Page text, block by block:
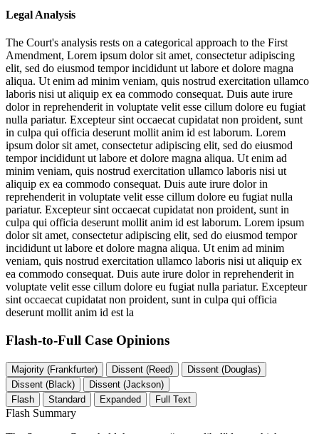
Legal Analysis
The Court's analysis rests on a categorical approach to the First
Amendment, Lorem ipsum dolor sit amet, consectetur adipiscing
elit, sed do eiusmod tempor incididunt ut labore et dolore magna
aliqua. Ut enim ad minim veniam, quis nostrud exercitation ullamco
laboris nisi ut aliquip ex ea commodo consequat. Duis aute irure
dolor in reprehenderit in voluptate velit esse cillum dolore eu fugiat
nulla pariatur. Excepteur sint occaecat cupidatat non proident, sunt
in culpa qui officia deserunt mollit anim id est laborum. Lorem
ipsum dolor sit amet, consectetur adipiscing elit, sed do eiusmod
tempor incididunt ut labore et dolore magna aliqua. Ut enim ad
minim veniam, quis nostrud exercitation ullamco laboris nisi ut
aliquip ex ea commodo consequat. Duis aute irure dolor in
reprehenderit in voluptate velit esse cillum dolore eu fugiat nulla
pariatur. Excepteur sint occaecat cupidatat non proident, sunt in
culpa qui officia deserunt mollit anim id est laborum. Lorem ipsum
dolor sit amet, consectetur adipiscing elit, sed do eiusmod tempor
incididunt ut labore et dolore magna aliqua. Ut enim ad minim
veniam, quis nostrud exercitation ullamco laboris nisi ut aliquip ex
ea commodo consequat. Duis aute irure dolor in reprehenderit in
voluptate velit esse cillum dolore eu fugiat nulla pariatur. Excepteur
sint occaecat cupidatat non proident, sunt in culpa qui officia
deserunt mollit anim id est la
Flash-to-Full Case Opinions
Majority (Frankfurter) Dissent (Reed)
Dissent (Douglas)
Dissent (Black)
Dissent (Jackson)
Flash
Standard Expanded Full Text
Flash Summary